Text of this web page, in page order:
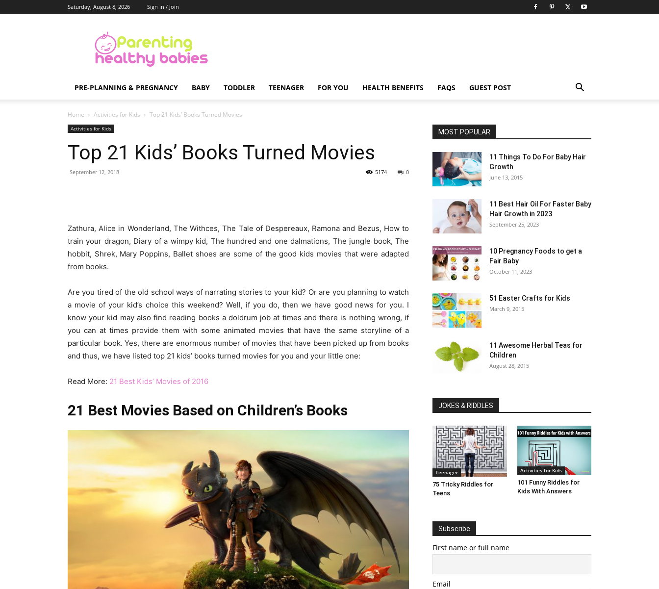
Saturday, August 8, 2026 Sign in / Join
Healthy
Babies
PRE-PLANNING & PREGNANCY BABY TODDLER TEENAGER FOR YOU HEALTH BENEFITS FAQS GUEST POST
Home Activities for Kids Top 21 Kids’ Books Turned Movies
Activities for Kids
Top 21 Kids’ Books Turned Movies
September 12, 2018 0
5174
Zathura, Alice in Wonderland, The Withces, The Tale of Despereaux, Ramona and Bezus, How to
train your dragon, Diary of a wimpy kid, The hundred and one dalmations, The jungle book, The
hobbit, Shrek, Mary Poppins, Ballet shoes are some of the good kids movies that were adapted
from books.
Are you tired of the old school ways of narrating stories to your kid? Or are you planning to watch
a movie of your kid’s choice this weekend? Well, if you do, then we have good news for you. I
know your kid may also find reading books a doldrum job at times and there is nothing wrong, if
you can at times provide them with some animated movies that have the same storyline of a
particular book. Yes, there are enormous number of movies that have been picked up from books
and thus, we have listed top 21 kids’ books turned movies for you and your little one:
Read More: 21 Best Kids’ Movies of 2016
21 Best Movies Based on Children’s Books
MOST POPULAR
11 Things To Do For Baby Hair
Growth
June 13, 2015
11 Best Hair Oil For Faster Baby
Hair Growth in 2023
September 25, 2023
10 Pregnancy Foods to get a
Fair Baby
October 11, 2023
51 Easter Crafts for Kids
March 9, 2015
11 Awesome Herbal Teas for
Children
August 28, 2015
JOKES & RIDDLES
Teenager
75 Tricky Riddles for
Teens
Activities for Kids
101 Funny Riddles for
Kids With Answers
Subscribe
First name or full name
Email